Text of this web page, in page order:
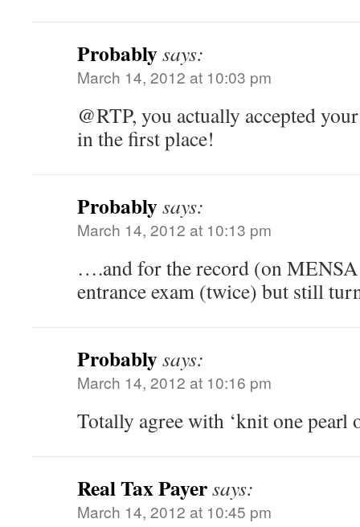
Probablysays:
March 14, 2012 at 10:03 pm
@RTP, you actually accepted
in the first place!
Probablysays:
March 14, 2012 at 10:13 pm
….and for the record (on MENSA
entrance exam (twice) but still
Probablysays:
March 14, 2012 at 10:16 pm
Totally agree with ‘knit one pearl
Real Tax Payersays:
March 14, 2012 at 10:45 pm